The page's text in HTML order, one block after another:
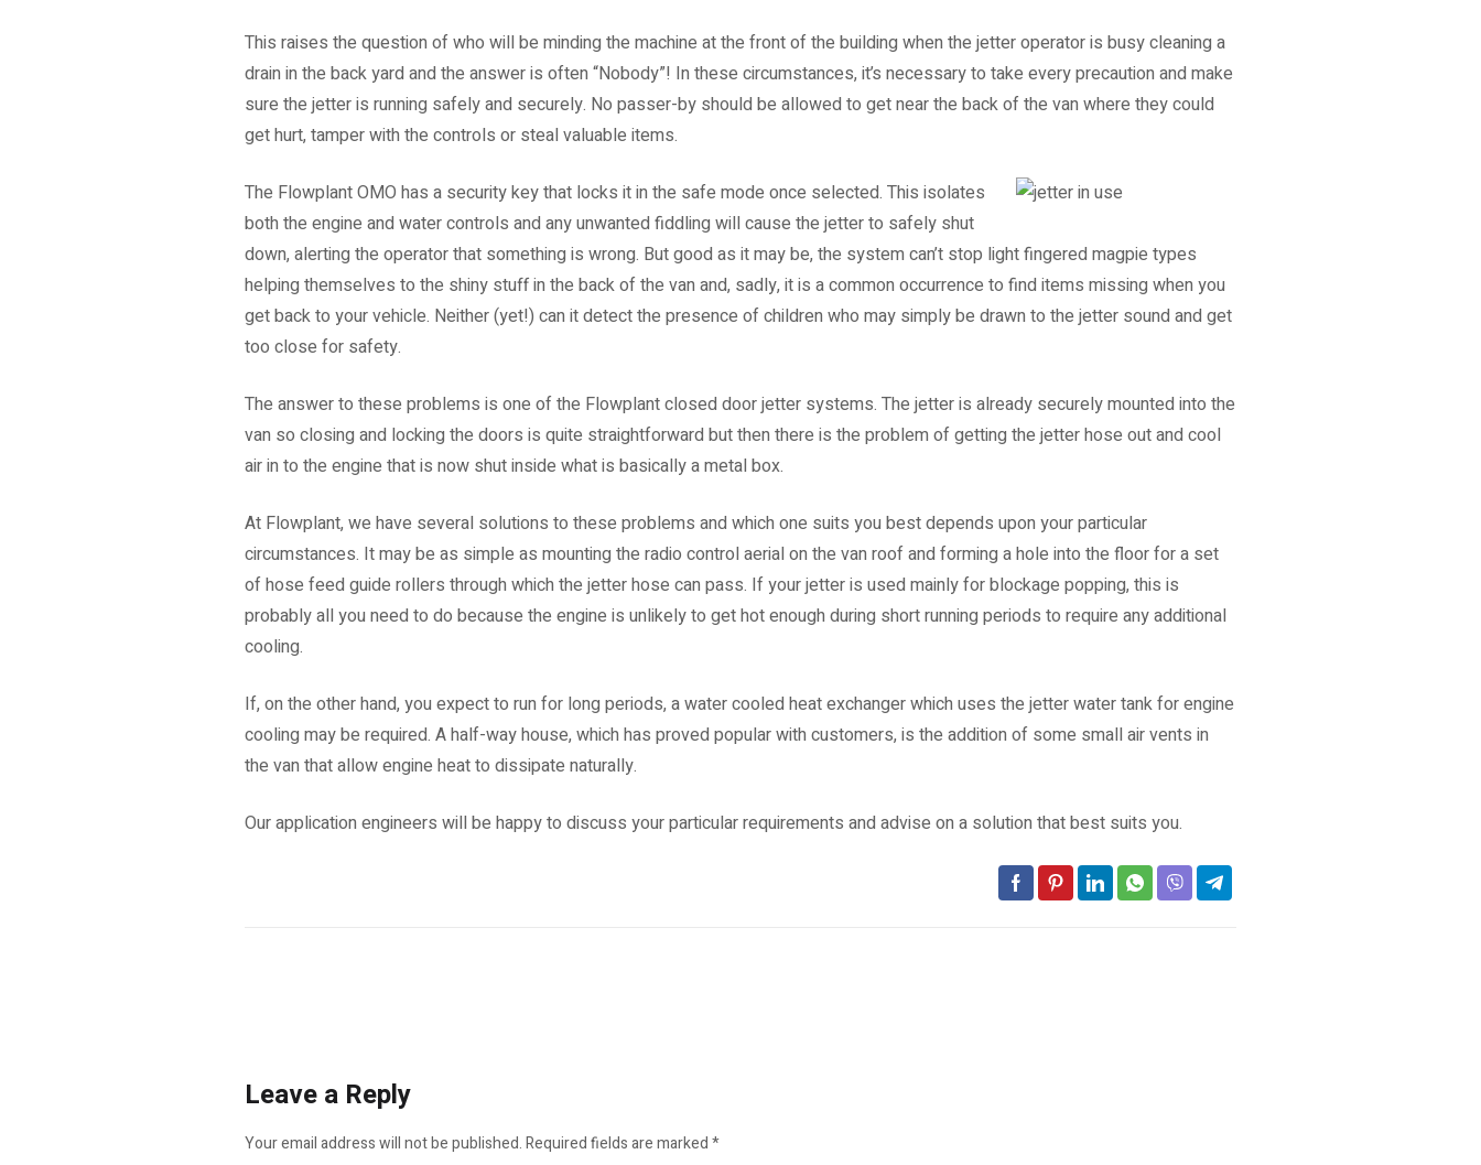
This raises the question of who will be minding the machine at the front of the building when the jetter operator is busy cleaning a
drain in the back yard and the answer is often “Nobody”! In these circumstances, it’s necessary to take every precaution and make
sure the jetter is running safely and securely. No passer-by should be allowed to get near the back of the van where they could
get hurt, tamper with the controls or steal valuable items.
The Flowplant OMO has a security key that locks it in the safe mode once selected. This isolates
both the engine and water controls and any unwanted fiddling will cause the jetter to safely shut
down, alerting the operator that something is wrong. But good as it may be, the system can’t stop light fingered magpie types
helping themselves to the shiny stuff in the back of the van and, sadly, it is a common occurrence to find items missing when you
get back to your vehicle. Neither (yet!) can it detect the presence of children who may simply be drawn to the jetter sound and get
too close for safety.
The answer to these problems is one of the Flowplant closed door jetter systems. The jetter is already securely mounted into the
van so closing and locking the doors is quite straightforward but then there is the problem of getting the jetter hose out and cool
air in to the engine that is now shut inside what is basically a metal box.
At Flowplant, we have several solutions to these problems and which one suits you best depends upon your particular
circumstances. It may be as simple as mounting the radio control aerial on the van roof and forming a hole into the floor for a set
of hose feed guide rollers through which the jetter hose can pass. If your jetter is used mainly for blockage popping, this is
probably all you need to do because the engine is unlikely to get hot enough during short running periods to require any additional
cooling.
If, on the other hand, you expect to run for long periods, a water cooled heat exchanger which uses the jetter water tank for engine
cooling may be required. A half-way house, which has proved popular with customers, is the addition of some small air vents in
the van that allow engine heat to dissipate naturally.
Our application engineers will be happy to discuss your particular requirements and advise on a solution that best suits you.
Leave a Reply
Your email address will not be published.Required fields are marked*